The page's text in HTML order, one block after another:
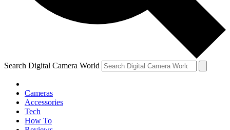
Search Digital Camera World
Cameras
Accessories
Tech
How To